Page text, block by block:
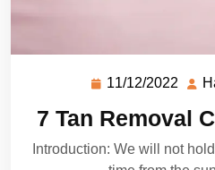
11/12/2022
7 Tan Removal
Introduction: We will not